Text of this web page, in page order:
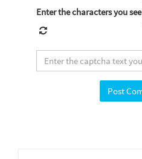
Enter the characters you see